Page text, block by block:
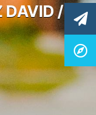
DAVID /